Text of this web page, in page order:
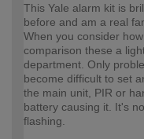
This Yale alarm kit is
before and am a real
When you consider
comparison these a
department. Only
become difficult to set
the main unit, PIR or
battery causing it. It's
flashing.